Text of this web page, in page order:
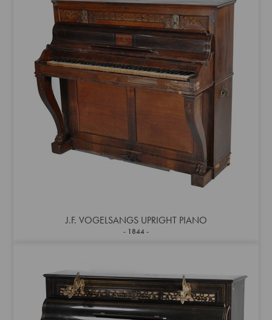
J.F. VOGELSANGS UPRIGHT PIANO
1844